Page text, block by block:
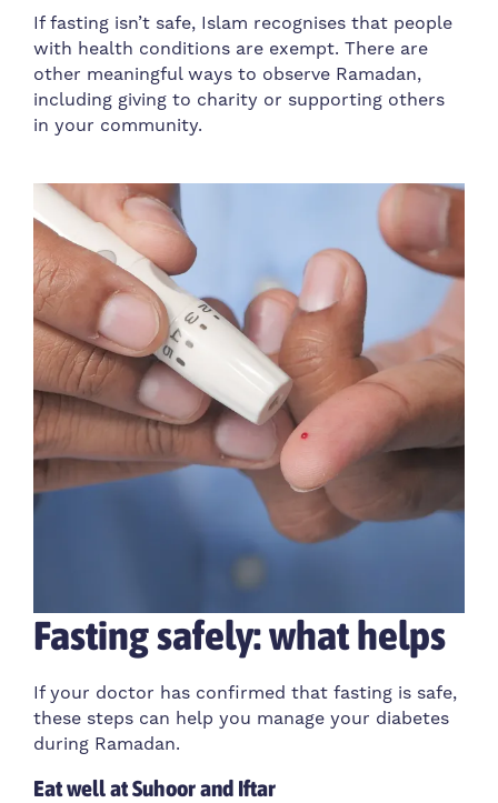
If fasting isn’t safe, Islam recognises that people
with health conditions are exempt. There are
other meaningful ways to observe Ramadan,
including giving to charity or supporting others
in your community.
Fasting safely: what helps
If your doctor has confirmed that fasting is safe,
these steps can help you manage your diabetes
during Ramadan.
Eat well at Suhoor and Iftar